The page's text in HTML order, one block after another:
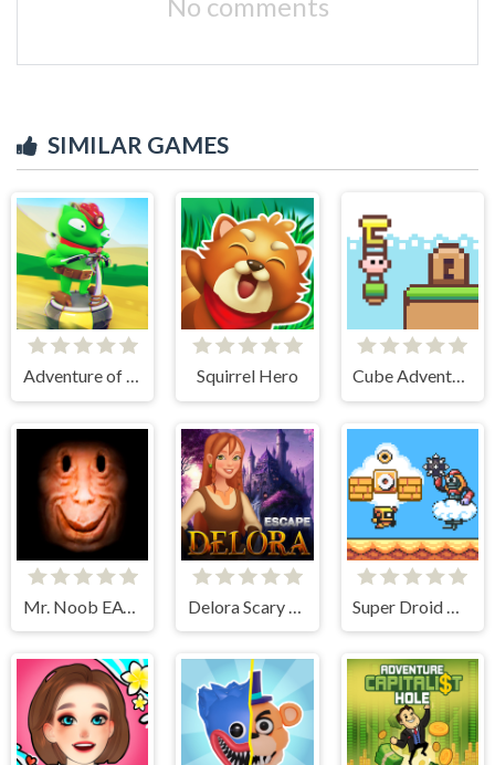
SIMILAR GAMES
Adventure of Flig Squirrel Hero Cube Adventure
Mr. Noob EAT Burger